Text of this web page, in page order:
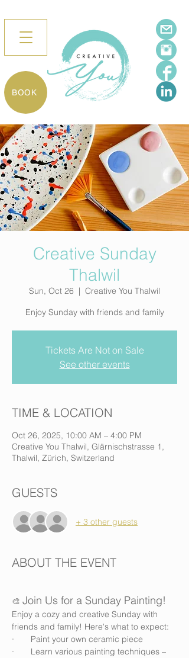
BOOK
Creative Sunday
Thalwil
Sun, Oct 26
  |
Creative You Thalwil
Enjoy Sunday with friends and family
Tickets Are Not on Sale
See other events
TIME & LOCATION
Oct 26, 2025, 10:00 AM – 4:00 PM
Creative You Thalwil, Glärnischstrasse 1,
Thalwil, Zürich, Switzerland
GUESTS
+ 3 other guests
ABOUT THE EVENT
🎨 Join Us for a Sunday Painting!
Enjoy a cozy and creative Sunday with
friends and family! Here's what to expect:
·       Paint your own ceramic piece
·       Learn various painting techniques –